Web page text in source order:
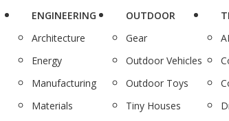
ENGINEERING
Architecture
Energy
Manufacturing
Materials
OUTDOOR
Gear
Outdoor Vehicles
Outdoor Toys
Tiny Houses